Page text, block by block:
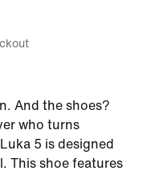
And the shoes?
who turns
5 is designed
This shoe features